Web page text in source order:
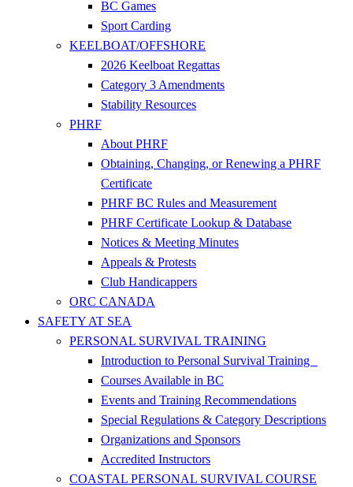
BC Games
Sport Carding
KEELBOAT/OFFSHORE
2026 Keelboat Regattas
Category 3 Amendments
Stability Resources
PHRF
About PHRF
Obtaining, Changing, or Renewing a PHRF
Certificate
PHRF BC Rules and Measurement
PHRF Certificate Lookup & Database
Notices & Meeting Minutes
Appeals & Protests
Club Handicappers
ORC CANADA
SAFETY AT SEA
PERSONAL SURVIVAL TRAINING
Introduction to Personal Survival Training
Courses Available in BC
Events and Training Recommendations
Special Regulations & Category Descriptions
Organizations and Sponsors
Accredited Instructors
COASTAL PERSONAL SURVIVAL COURSE